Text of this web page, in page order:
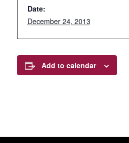
Date:
December 24, 2013
Add to calendar